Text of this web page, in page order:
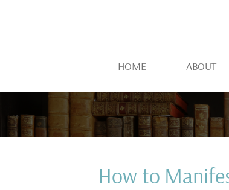
HOME ABOUT
How to